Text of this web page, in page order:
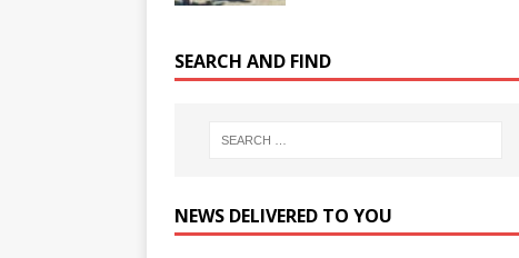
SEARCH AND FIND
NEWS DELIVERED TO YOU